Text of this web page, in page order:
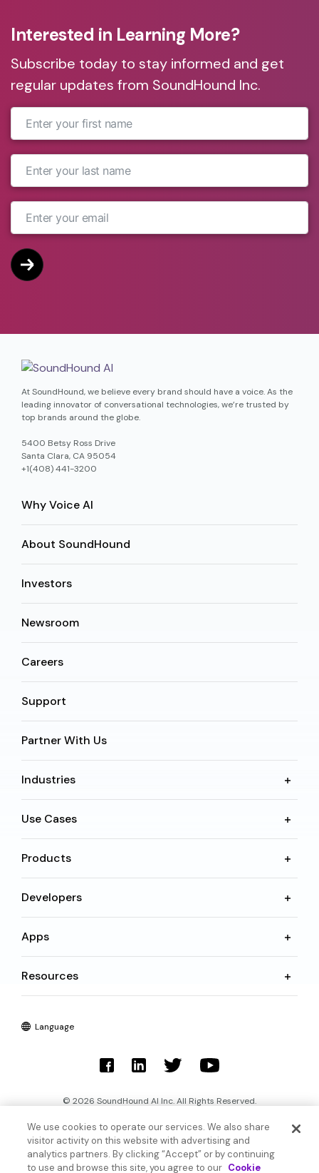
Interested in Learning More?
Subscribe today to stay informed and get
regular updates from SoundHound Inc.
At SoundHound, we believe every brand should have a voice. As the
leading innovator of conversational technologies, we’re trusted by
top brands around the globe.
5400 Betsy Ross Drive
Santa Clara, CA 95054
+1(408) 441-3200
Why Voice AI
About SoundHound
Investors
Newsroom
Careers
Support
Partner With Us
Industries
Use Cases
Products
Developers
Apps
Resources
Language
© 2026 SoundHound AI Inc. All Rights Reserved.
Form 1095-C Terms
Privacy Policy Cookie Settings
We use cookies to operate our services. We also share
visitor activity on this website with advertising and
analytics partners. By clicking “Accept” or by continuing
to use and browse this site, you agree to our Cookie